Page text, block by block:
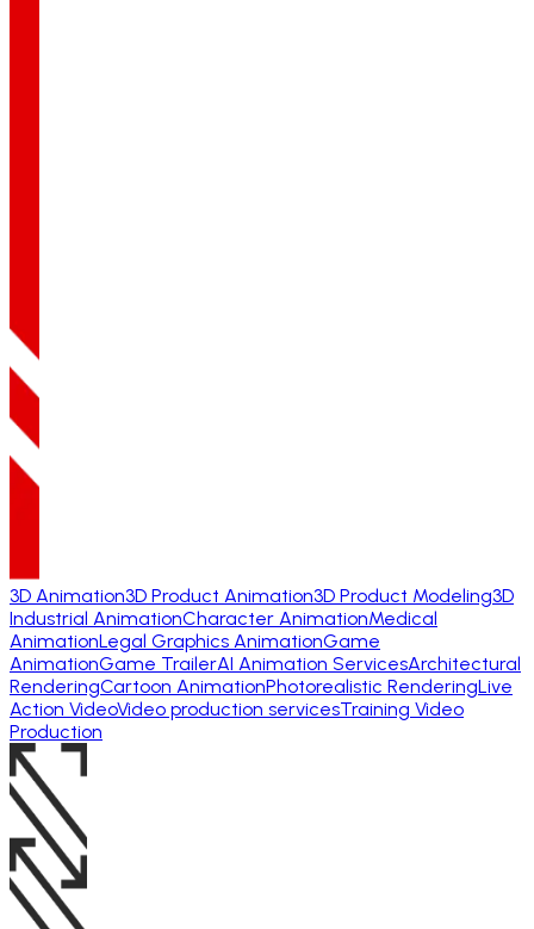
3D Animation3D Product Animation3D Product Modeling3D
Industrial AnimationCharacter AnimationMedical
AnimationLegal Graphics AnimationGame
AnimationGame TrailerAI Animation ServicesArchitectural
RenderingCartoon AnimationPhotorealistic RenderingLive
Action VideoVideo production servicesTraining Video
Production